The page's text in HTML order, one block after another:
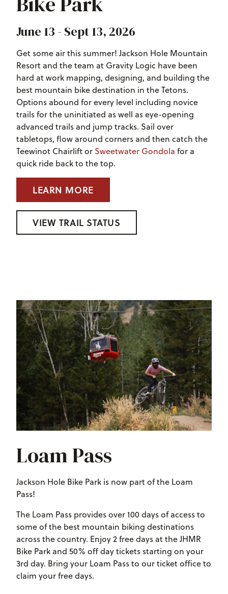
June 13 - Sept 13, 2026
Get some air this summer! Jackson Hole Mountain
Resort and the team at Gravity Logic have been
hard at work mapping, designing, and building the
best mountain bike destination in the Tetons.
Options abound for every level including novice
trails for the uninitiated as well as eye-opening
advanced trails and jump tracks. Sail over
tabletops, flow around corners and then catch the
Teewinot Chairlift or Sweetwater Gondola for a
quick ride back to the top.
LEARN MORE
VIEW TRAIL STATUS
Loam Pass
Jackson Hole Bike Park is now part of the Loam
Pass!
The Loam Pass providesover 100 days of access to
some of the best mountain biking destinations
across the country. Enjoy 2 free days at the JHMR
Bike Park and 50% off day tickets starting on your
3rd day. Bring your Loam Pass to our ticket office to
claim your free days.